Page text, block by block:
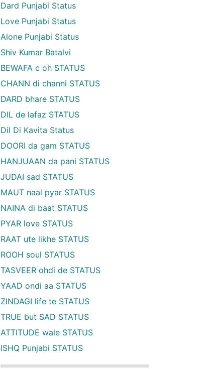
Dard Punjabi Status
Love Punjabi Status
Alone Punjabi Status
Shiv Kumar Batalvi
BEWAFA c oh STATUS
CHANN di channi STATUS
DARD bhare STATUS
DIL de lafaz STATUS
Dil Di Kavita Status
DOORI da gam STATUS
HANJUAAN da pani STATUS
JUDAI sad STATUS
MAUT naal pyar STATUS
NAINA di baat STATUS
PYAR love STATUS
RAAT ute likhe STATUS
ROOH soul STATUS
TASVEER ohdi de STATUS
YAAD ondi aa STATUS
ZINDAGI life te STATUS
TRUE but SAD STATUS
ATTITUDE wale STATUS
ISHQ Punjabi STATUS